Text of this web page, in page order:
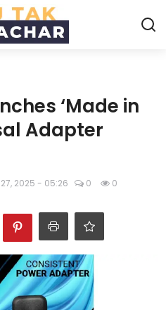
‘Made in
Adapter
2025 - 05:26 0 0